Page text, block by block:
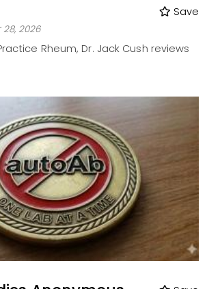
Save
28, 2026
Rheum, Dr. Jack Cush reviews